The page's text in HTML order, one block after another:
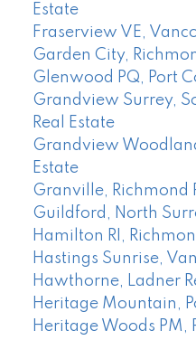
Estate
Fraserview VE,
Garden City,
Glenwood PQ, Port
Grandview Surrey,
Real Estate
Grandview
Estate
Granville, Richmond
Guildford, North
Hamilton RI,
Hastings Sunrise,
Hawthorne, Ladner
Heritage Mountain,
Heritage Woods PM,